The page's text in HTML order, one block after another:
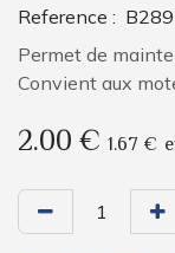
Reference :
Permet de
Convient aux
2.00€ 1.67 €